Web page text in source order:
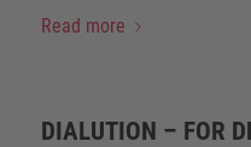
Read more
DIALUTION – FOR